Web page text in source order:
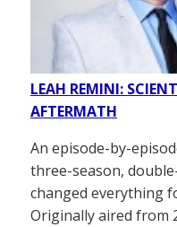
LEAH REMINI:
AFTERMATH
An episode-by-
three-season,
changed everything
Originally aired from